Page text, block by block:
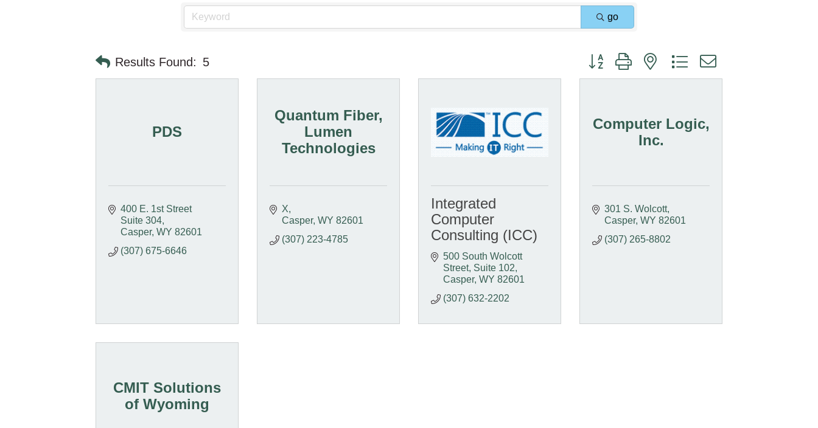
go
Results Found: 5 Button group with nested dropdown
PDS
400 E. 1st Street
Suite 304
Casper WY 82601
(307) 675-6646
Quantum Fiber,
Lumen
Technologies
X
Casper WY 82601
(307) 223-4785
Integrated
Computer
Consulting (ICC)
500 South Wolcott
Street Suite 102
Casper WY 82601
(307) 632-2202
Computer Logic,
Inc.
301 S. Wolcott
Casper WY 82601
(307) 265-8802
CMIT Solutions
of Wyoming